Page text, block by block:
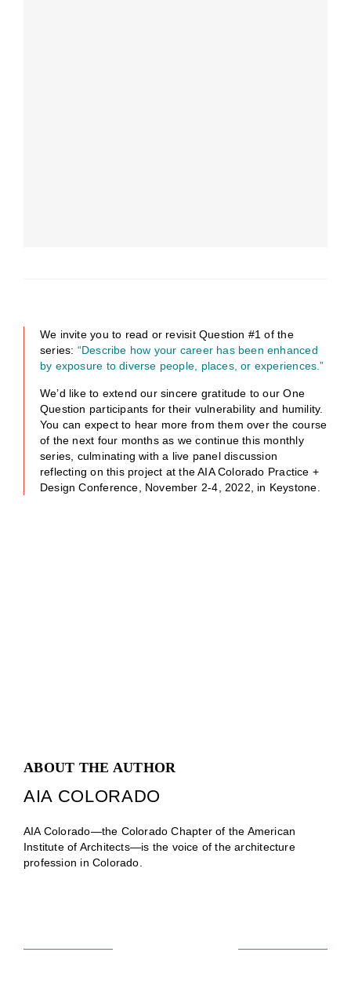
We invite you to read or revisit Question #1 of the
series: “Describe how your career has been enhanced
by exposure to diverse people, places, or experiences.”
We’d like to extend our sincere gratitude to our One
Question participants for their vulnerability and humility.
You can expect to hear more from them over the course
of the next four months as we continue this monthly
series, culminating with a live panel discussion
reflecting on this project at the AIA Colorado Practice +
Design Conference, November 2-4, 2022, in Keystone.
ABOUT THE AUTHOR
AIA COLORADO
AIA Colorado—the Colorado Chapter of the American
Institute of Architects—is the voice of the architecture
profession in Colorado.